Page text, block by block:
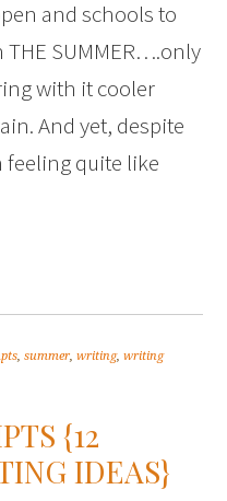
and schools to
SUMMER….only
with it cooler
And yet, despite
feeling quite like
,summer,writing,writing
{12
IDEAS}